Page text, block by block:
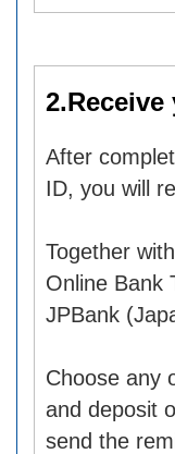
After
ID, you will
Together
Online Bank
JPBank
Choose any
and deposit
send the